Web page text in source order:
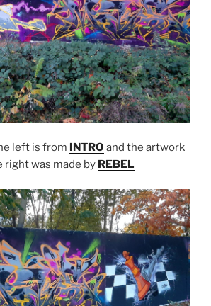
left is from INTRO and the artwork
right was made by REBEL